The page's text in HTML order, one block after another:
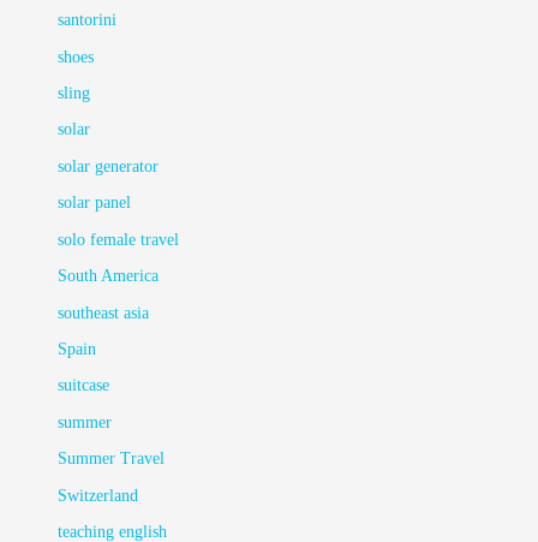
santorini
shoes
sling
solar
solar generator
solar panel
solo female travel
South America
southeast asia
Spain
suitcase
summer
Summer Travel
Switzerland
teaching english